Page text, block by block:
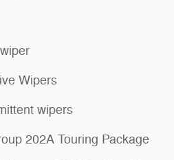
Wipers
wipers
202A Touring Package